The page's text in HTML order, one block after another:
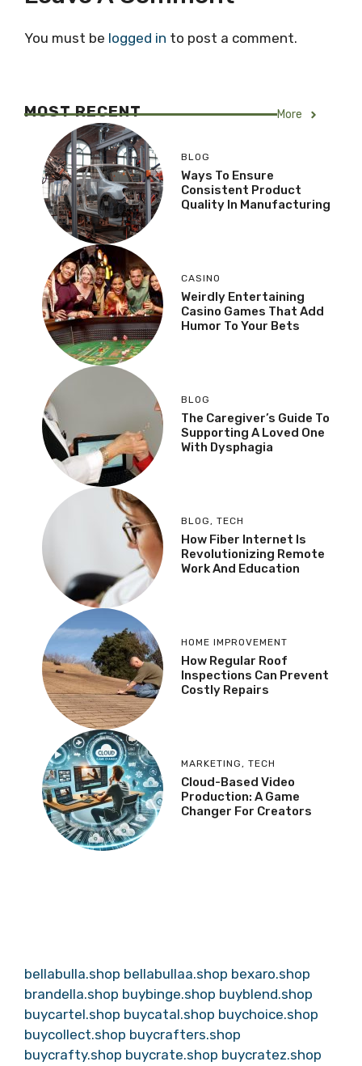
You must be logged in to post a comment.
MOST RECENT More
BLOG
Ways To Ensure
Consistent Product
Quality In Manufacturing
CASINO
Weirdly Entertaining
Casino Games That Add
Humor To Your Bets
BLOG
The Caregiver’s Guide To
Supporting A Loved One
With Dysphagia
BLOG , TECH
How Fiber Internet Is
Revolutionizing Remote
Work And Education
HOME IMPROVEMENT
How Regular Roof
Inspections Can Prevent
Costly Repairs
MARKETING , TECH
Cloud-Based Video
Production: A Game
Changer For Creators
bellabulla.shop bellabullaa.shop bexaro.shop
brandella.shop buybinge.shop buyblend.shop
buycartel.shop buycatal.shop buychoice.shop
buycollect.shop buycrafters.shop
buycrafty.shop buycrate.shop buycratez.shop